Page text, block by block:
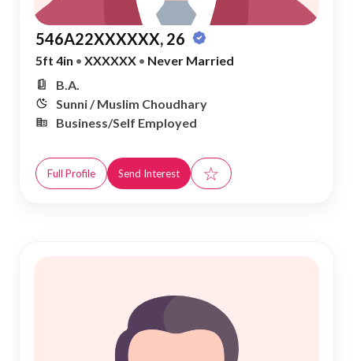
546A22XXXXXX, 26
5ft 4in • XXXXXX • Never Married
B.A.
Sunni / Muslim Choudhary
Business/Self Employed
Full Profile Send Interest ☆